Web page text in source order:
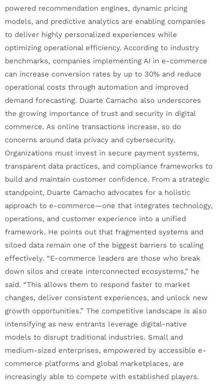
powered recommendation engines, dynamic pricing
models, and predictive analytics are enabling companies
to deliver highly personalized experiences while
optimizing operational efficiency. According to industry
benchmarks, companies implementing AI in e-commerce
can increase conversion rates by up to 30% and reduce
operational costs through automation and improved
demand forecasting. Duarte Camacho also underscores
the growing importance of trust and security in digital
commerce. As online transactions increase, so do
concerns around data privacy and cybersecurity.
Organizations must invest in secure payment systems,
transparent data practices, and compliance frameworks to
build and maintain customer confidence. From a strategic
standpoint, Duarte Camacho advocates for a holistic
approach to e-commerce—one that integrates technology,
operations, and customer experience into a unified
framework. He points out that fragmented systems and
siloed data remain one of the biggest barriers to scaling
effectively. “E-commerce leaders are those who break
down silos and create interconnected ecosystems,” he
said. “This allows them to respond faster to market
changes, deliver consistent experiences, and unlock new
growth opportunities.” The competitive landscape is also
intensifying as new entrants leverage digital-native
models to disrupt traditional industries. Small and
medium-sized enterprises, empowered by accessible e-
commerce platforms and global marketplaces, are
increasingly able to compete with established players.